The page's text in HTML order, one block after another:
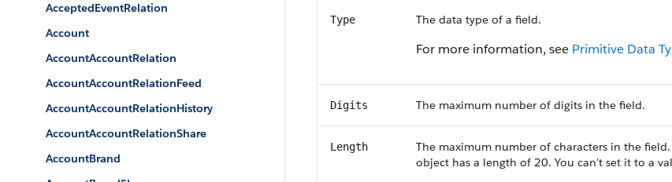
AcceptedEventRelation
Account
AccountAccountRelation
AccountAccountRelationFeed
AccountAccountRelationHistory
AccountAccountRelationShare
AccountBrand
Type The data type of a field.
For more information, see Primitive Data
Digits The maximum number of digits in the field.
Length
The maximum number of characters in the
object has a length of 20. You can't set it to a